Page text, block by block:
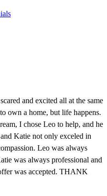
and excited all at the same
own a home, but life happens.
I chose Leo to help, and he
Katie not only exceled in
Leo was always
was always professional and
was accepted. THANK